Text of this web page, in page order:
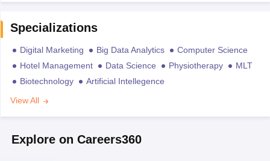
Specializations
Digital Marketing Big Data Analytics
Computer Science
Hotel Management
Data Science Physiotherapy
MLT
Biotechnology
Artificial Intellegence
View All
Explore on Careers360